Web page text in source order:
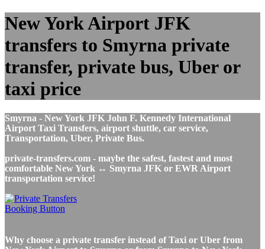
New York Airport JFK
transfers to Smyrna private
transfer, private bus, Uber or
taxi price
Smyrna - New York JFK John F. Kennedy International
Airport Taxi Transfers, airport shuttle, car service,
Transportation, Uber, Private Bus.
private-transfers.com - maybe the safest, fastest and most
comfortable New York ↔ Smyrna JFK or EWR Airport
transportation service!
Why choose a private transfer instead of Taxi or Uber from